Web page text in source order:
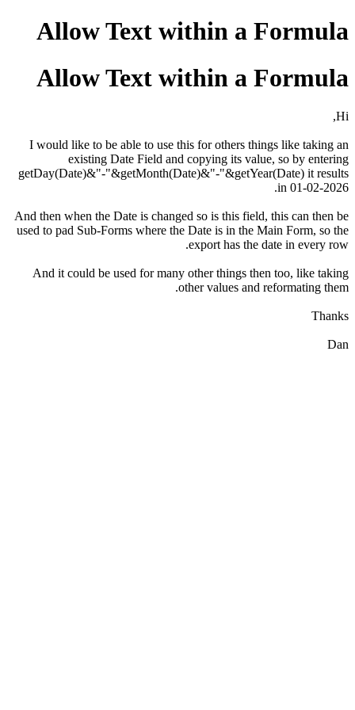
Allow Text within a Formula
Allow Text within a Formula
Hi,
I would like to be able to use this for others things like taking an
existing Date Field and copying its value, so by entering
getDay(Date)&"-"&getMonth(Date)&"-"&getYear(Date) it results
in 01-02-2026.
And then when the Date is changed so is this field, this can then be
used to pad Sub-Forms where the Date is in the Main Form, so the
export has the date in every row.
And it could be used for many other things then too, like taking
other values and reformating them.
Thanks
Dan